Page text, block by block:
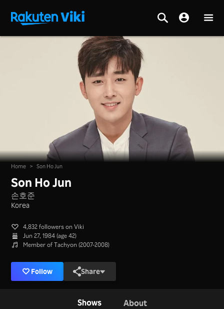
Home > Son Ho Jun
Son Ho Jun
손호준
Korea
4,832 followers on Viki
Jun 27, 1984 (age 42)
Member of Tachyon (2007-2008)
Follow Share
Shows About